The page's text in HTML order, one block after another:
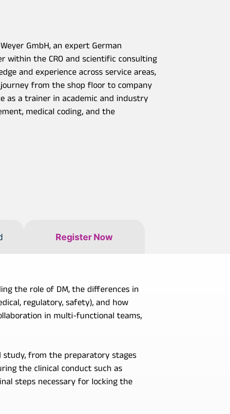
GmbH, an expert German
within the CRO and scientific consulting
and experience across service areas,
from the shop floor to company
as a trainer in academic and industry
medical coding, and the
Register Now
the role of DM, the differences in
regulatory, safety), and how
in multi-functional teams,
from the preparatory stages
the clinical conduct such as
steps necessary for locking the